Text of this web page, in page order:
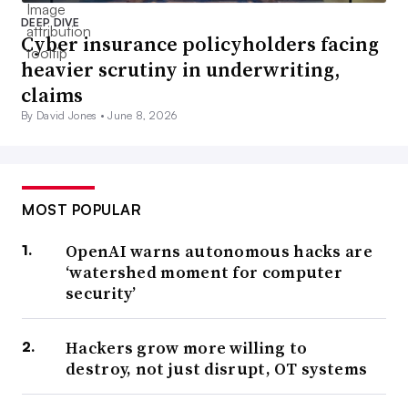
DEEP DIVE
Cyber insurance policyholders facing
heavier scrutiny in underwriting,
claims
By David Jones •June 8, 2026
MOST POPULAR
OpenAI warns autonomous hacks are
‘watershed moment for computer
security’
Hackers grow more willing to
destroy, not just disrupt, OT systems